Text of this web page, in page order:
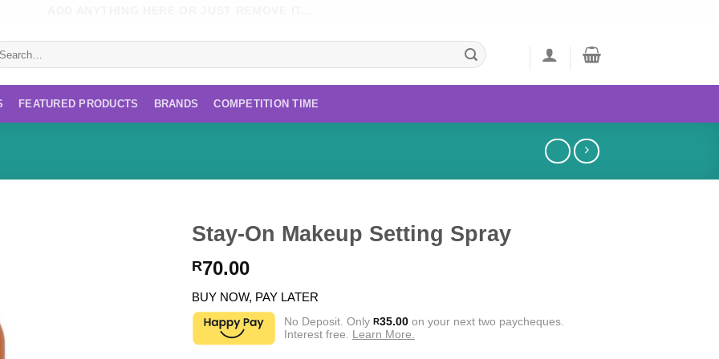
FEATURED PRODUCTS BRANDS COMPETITION TIME
Stay-On Makeup Setting Spray
R70.00
BUY NOW, PAY LATER
No Deposit. Only R35.00 on your next two paycheques.
Interest free. Learn More.